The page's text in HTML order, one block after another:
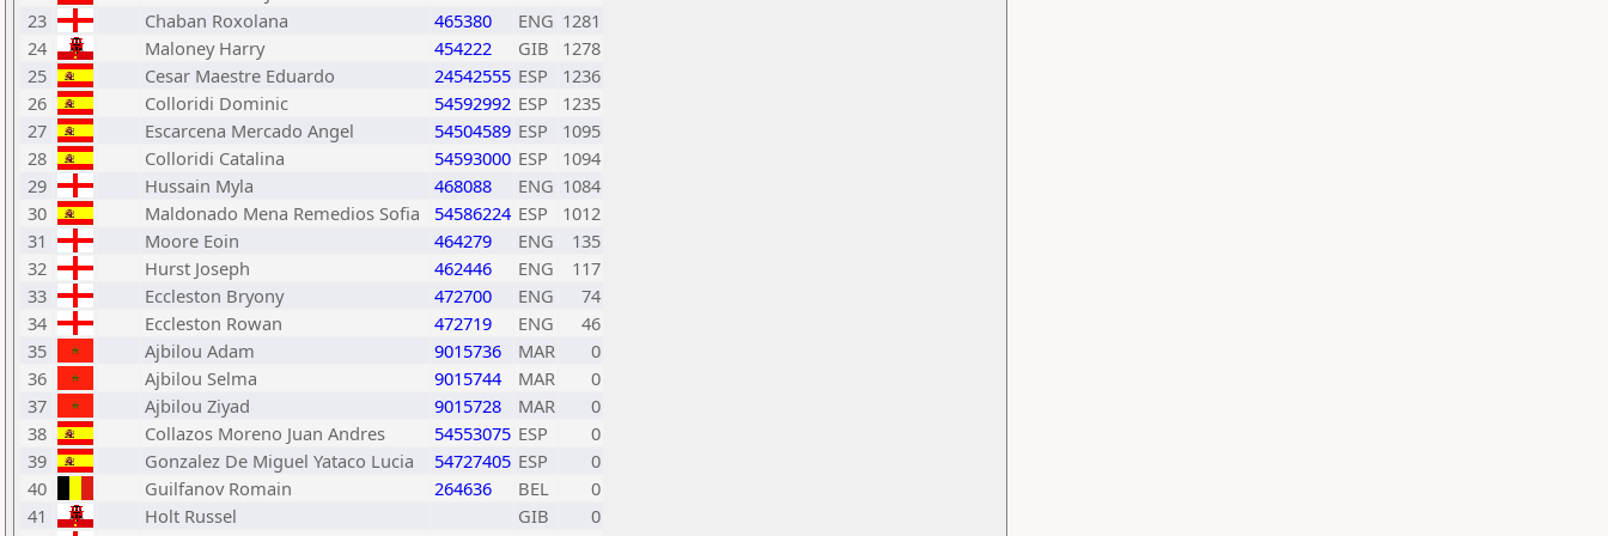
23
Chaban Roxolana 465380 ENG 1281
24
Maloney Harry 454222 GIB
1278
25
Cesar Maestre Eduardo 24542555 ESP
1236
26
Colloridi Dominic 54592992 ESP
1235
27
Escarcena Mercado Angel 54504589 ESP
1095
28
Colloridi Catalina 54593000 ESP
1094
29
Hussain Myla 468088 ENG 1084
30
Maldonado Mena Remedios Sofia 54586224 ESP
1012
31
Moore Eoin 464279 ENG
135
32
Hurst Joseph 462446 ENG
117
33
Eccleston Bryony 472700 ENG
74
34
Eccleston Rowan 472719 ENG
46
35
Ajbilou Adam 9015736 MAR
0
36
Ajbilou Selma 9015744 MAR
0
37
Ajbilou Ziyad 9015728 MAR
0
38
Collazos Moreno Juan Andres 54553075 ESP
0
39
Gonzalez De Miguel Yataco Lucia 54727405 ESP
0
40
Guilfanov Romain 264636 BEL
0
41
Holt Russel GIB
0